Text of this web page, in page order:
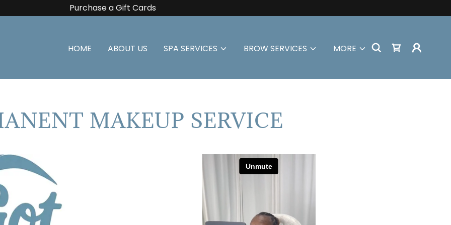
Purchase a Gift Cards
HOME ABOUT US SPA SERVICES BROW SERVICES MORE
MAKEUP SERVICE